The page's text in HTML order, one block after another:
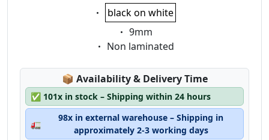
Eigenschaft:
black on white
Eigenschaft:
9mm
Eigenschaft:
Non laminated
📦 Lagerstatus:
Availability & Delivery Time
✅ 101x in stock – Shipping within 24 hours
🚛
98x in external warehouse – Shipping in
approximately 2-3 working days